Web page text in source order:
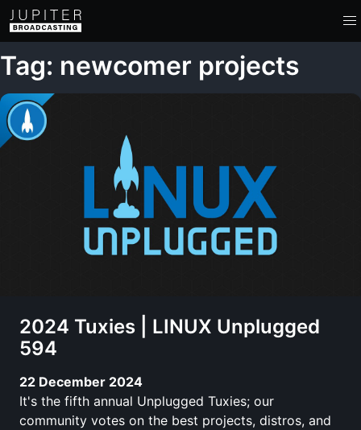
Tag: newcomer projects
2024 Tuxies | LINUX Unplugged
594
22 December 2024
It's the fifth annual Unplugged Tuxies; our
community votes on the best projects, distros, and